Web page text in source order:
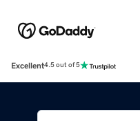
Excellent4.5 out of 5